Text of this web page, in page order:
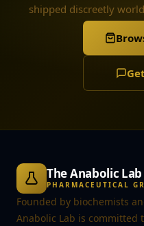
shipped discreetly
The Anabolic Lab
PHARMACEUTICAL
Founded by biochemists
Anabolic Lab is committed